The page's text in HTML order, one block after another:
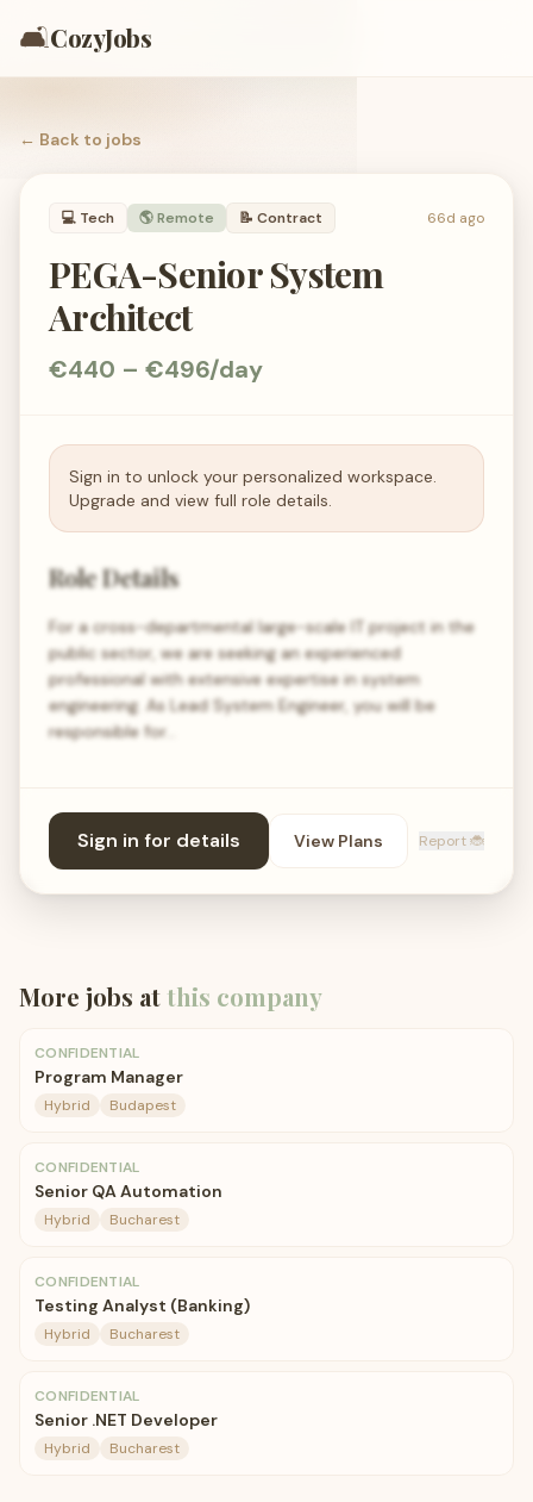
🛋️CozyJobs
← Back to jobs
💻 Tech 🌎 Remote 📝 Contract 66d ago
PEGA-Senior System
Architect
€440 – €496/day
Sign in to unlock your personalized workspace.
Upgrade and view full role details.
Role Details
For a cross-departmental large-scale IT project in the
public sector, we are seeking an experienced
professional with extensive expertise in system
engineering. As Lead System Engineer, you will be
responsible for…
Sign in for details View Plans Report 🐞
More jobs atthis company
CONFIDENTIAL
Program Manager
Hybrid Budapest
CONFIDENTIAL
Senior QA Automation
Hybrid Bucharest
CONFIDENTIAL
Testing Analyst (Banking)
Hybrid Bucharest
CONFIDENTIAL
Senior .NET Developer
Hybrid Bucharest